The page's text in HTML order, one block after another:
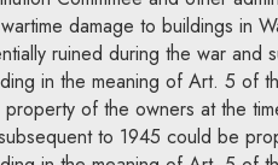
damage to buildings in
ruined during the war
in the meaning of Art. 5 of
property of the owners at the
to 1945 could be